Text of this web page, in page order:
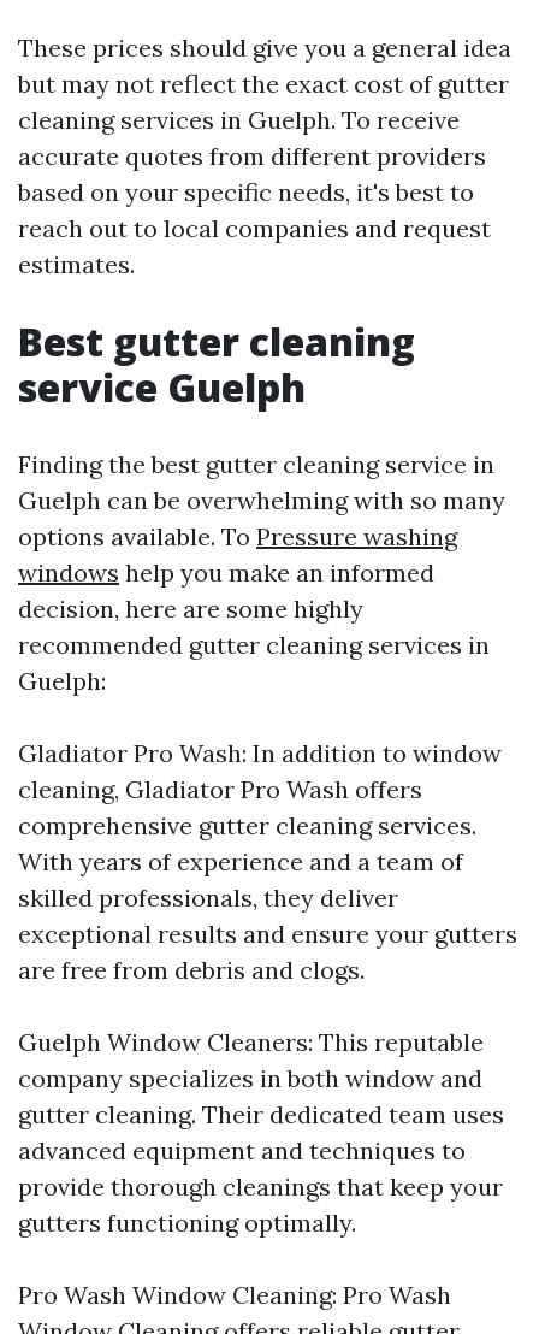
These prices should give you a general idea
but may not reflect the exact cost of gutter
cleaning services in Guelph. To receive
accurate quotes from different providers
based on your specific needs, it's best to
reach out to local companies and request
estimates.
Best gutter cleaning
service Guelph
Finding the best gutter cleaning service in
Guelph can be overwhelming with so many
options available. To Pressure washing
windows help you make an informed
decision, here are some highly
recommended gutter cleaning services in
Guelph:
Gladiator Pro Wash: In addition to window
cleaning, Gladiator Pro Wash offers
comprehensive gutter cleaning services.
With years of experience and a team of
skilled professionals, they deliver
exceptional results and ensure your gutters
are free from debris and clogs.
Guelph Window Cleaners: This reputable
company specializes in both window and
gutter cleaning. Their dedicated team uses
advanced equipment and techniques to
provide thorough cleanings that keep your
gutters functioning optimally.
Pro Wash Window Cleaning: Pro Wash